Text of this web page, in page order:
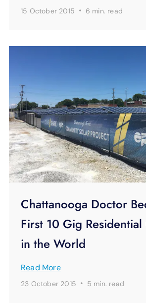
15 October 2015 · 6 min. read
Chattanooga Doctor
First 10 Gig
in the World
Read More
23 October 2015 · 5 min. read